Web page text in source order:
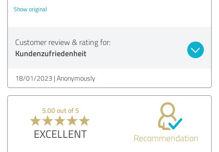
Show original
Customer review & rating for:
Kundenzufriedenheit
18/01/2023 Anonymously
5.00 out of 5
EXCELLENT Recommendation